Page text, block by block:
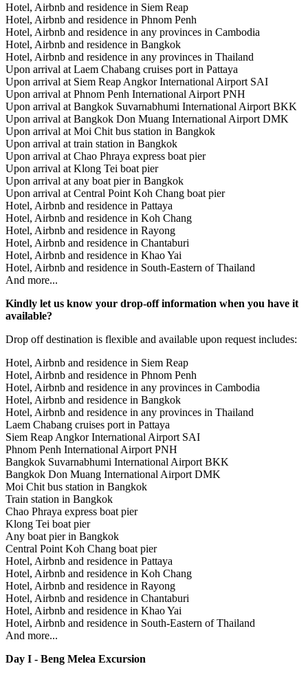
Hotel, Airbnb and residence in Siem Reap
Hotel, Airbnb and residence in Phnom Penh
Hotel, Airbnb and residence in any provinces in Cambodia
Hotel, Airbnb and residence in Bangkok
Hotel, Airbnb and residence in any provinces in Thailand
Upon arrival at Laem Chabang cruises port in Pattaya
Upon arrival at Siem Reap Angkor International Airport SAI
Upon arrival at Phnom Penh International Airport PNH
Upon arrival at Bangkok Suvarnabhumi International Airport BKK
Upon arrival at Bangkok Don Muang International Airport DMK
Upon arrival at Moi Chit bus station in Bangkok
Upon arrival at train station in Bangkok
Upon arrival at Chao Phraya express boat pier
Upon arrival at Klong Tei boat pier
Upon arrival at any boat pier in Bangkok
Upon arrival at Central Point Koh Chang boat pier
Hotel, Airbnb and residence in Pattaya
Hotel, Airbnb and residence in Koh Chang
Hotel, Airbnb and residence in Rayong
Hotel, Airbnb and residence in Chantaburi
Hotel, Airbnb and residence in Khao Yai
Hotel, Airbnb and residence in South-Eastern of Thailand
And more...
Kindly let us know your drop-off information when you have it
available?
Drop off destination is flexible and available upon request includes:
Hotel, Airbnb and residence in Siem Reap
Hotel, Airbnb and residence in Phnom Penh
Hotel, Airbnb and residence in any provinces in Cambodia
Hotel, Airbnb and residence in Bangkok
Hotel, Airbnb and residence in any provinces in Thailand
Laem Chabang cruises port in Pattaya
Siem Reap Angkor International Airport SAI
Phnom Penh International Airport PNH
Bangkok Suvarnabhumi International Airport BKK
Bangkok Don Muang International Airport DMK
Moi Chit bus station in Bangkok
Train station in Bangkok
Chao Phraya express boat pier
Klong Tei boat pier
Any boat pier in Bangkok
Central Point Koh Chang boat pier
Hotel, Airbnb and residence in Pattaya
Hotel, Airbnb and residence in Koh Chang
Hotel, Airbnb and residence in Rayong
Hotel, Airbnb and residence in Chantaburi
Hotel, Airbnb and residence in Khao Yai
Hotel, Airbnb and residence in South-Eastern of Thailand
And more...
Day I - Beng Melea Excursion